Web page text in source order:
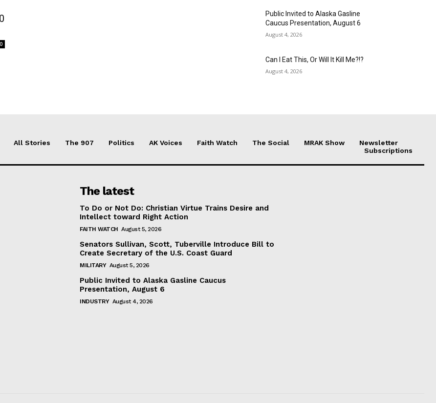
0
Public Invited to Alaska Gasline
Caucus Presentation, August 6
August 4, 2026
Can I Eat This, Or Will It Kill Me?!?
August 4, 2026
All Stories The 907 Politics AK Voices Faith Watch The Social MRAK Show
Newsletter
Subscriptions
The latest
To Do or Not Do: Christian Virtue Trains Desire and
Intellect toward Right Action
FAITH WATCH August 5, 2026
Senators Sullivan, Scott, Tuberville Introduce Bill to
Create Secretary of the U.S. Coast Guard
MILITARY August 5, 2026
Public Invited to Alaska Gasline Caucus
Presentation, August 6
INDUSTRY August 4, 2026